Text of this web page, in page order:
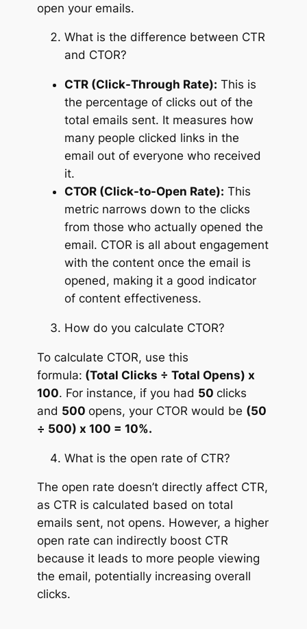
open your emails.
What is the difference between CTR
and CTOR?
CTR (Click-Through Rate): This is
the percentage of clicks out of the
total emails sent. It measures how
many people clicked links in the
email out of everyone who received
it.
CTOR (Click-to-Open Rate): This
metric narrows down to the clicks
from those who actually opened the
email. CTOR is all about engagement
with the content once the email is
opened, making it a good indicator
of content effectiveness.
How do you calculate CTOR?
To calculate CTOR, use this
formula: (Total Clicks ÷ Total Opens) x
100. For instance, if you had 50 clicks
and 500 opens, your CTOR would be (50
÷ 500) x 100 = 10%.
What is the open rate of CTR?
The open rate doesn’t directly affect CTR,
as CTR is calculated based on total
emails sent, not opens. However, a higher
open rate can indirectly boost CTR
because it leads to more people viewing
the email, potentially increasing overall
clicks.